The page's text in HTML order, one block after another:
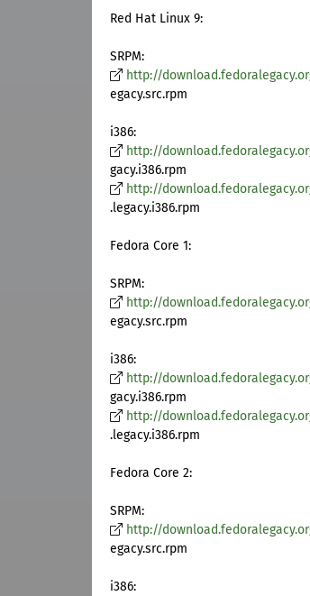
Red Hat Linux 9:
SRPM:
http://
egacy.src.rpm
i386:
http://
gacy.i386.rpm
http://
.legacy.i386.rpm
Fedora Core 1:
SRPM:
http://
egacy.src.rpm
i386:
http://
gacy.i386.rpm
http://
.legacy.i386.rpm
Fedora Core 2:
SRPM:
http://
egacy.src.rpm
i386: